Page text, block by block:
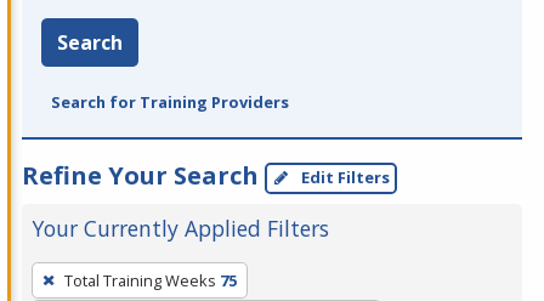
Search
Search for Training Providers
Refine Your Search Edit Filters
Your Currently Applied Filters
To
Total Training Weeks 75